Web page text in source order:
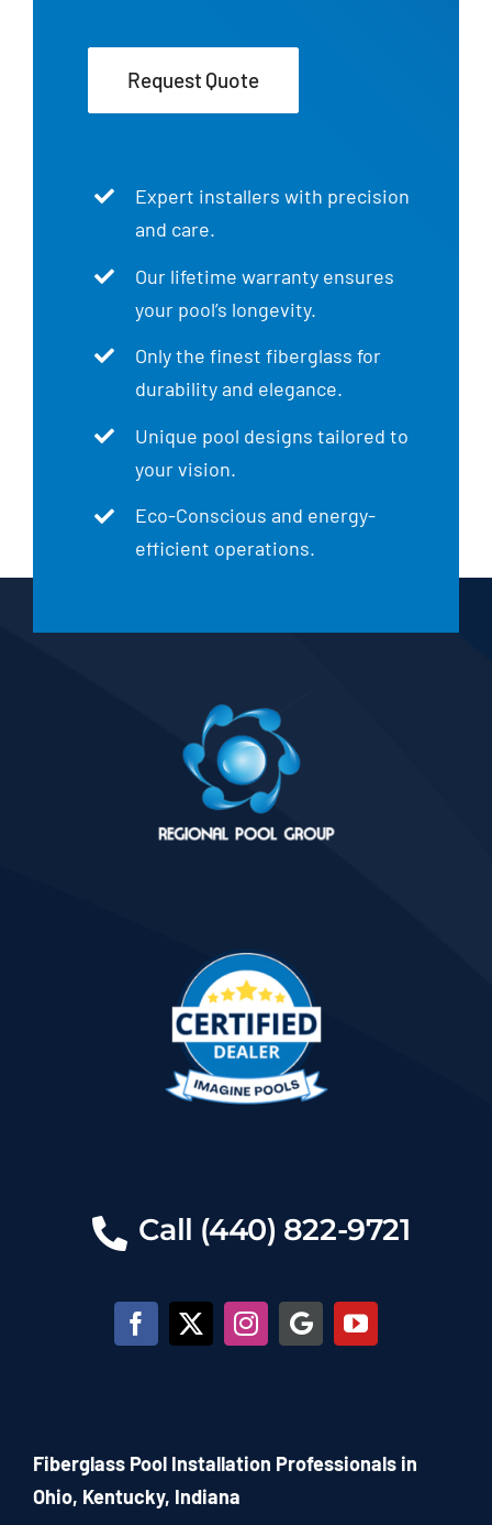
Request Quote
Expert installers with precision
and care.
Our lifetime warranty ensures
your pool’s longevity.
Only the finest fiberglass for
durability and elegance.
Unique pool designs tailored to
your vision.
Eco-Conscious and energy-
efficient operations.
Call (440) 822-9721
Fiberglass Pool Installation Professionals in
Ohio, Kentucky, Indiana